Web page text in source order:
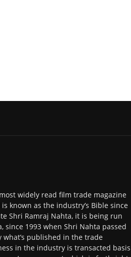
widely read film trade magazine
known as the industry’s Bible since
Shri Ramraj Nahta, it is being run
since 1993 when Shri Nahta passed
what’s published in the trade
in the industry is transacted basis